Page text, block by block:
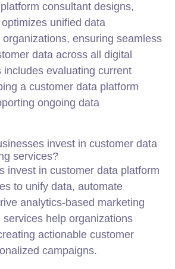
consultant designs,
unified data
ensuring seamless
data across all digital
includes evaluating current
a customer data platform
ongoing data
invest in customer data
services?
invest in customer data platform
to unify data, automate
analytics-based marketing
help organizations
actionable customer
campaigns.